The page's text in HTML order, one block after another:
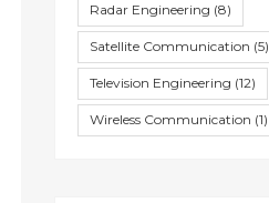
Radar Engineering (8)
Satellite Communication (5)
Television Engineering (12)
Wireless Communication (1)